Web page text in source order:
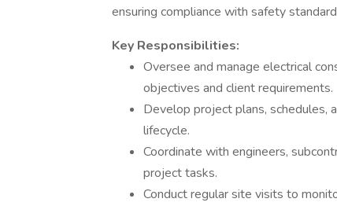
ensuring compliance with safety
Key Responsibilities:
Oversee and manage electrical
objectives and client requirements.
Develop project plans, schedules,
lifecycle.
Coordinate with engineers,
project tasks.
Conduct regular site visits to